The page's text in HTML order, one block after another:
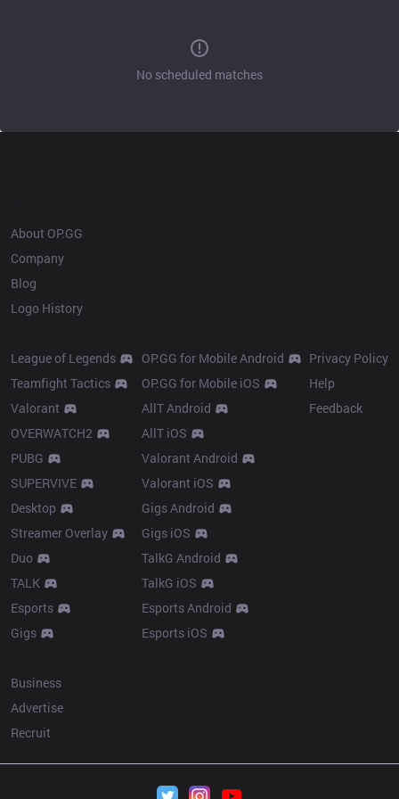
No scheduled matches
About OP.GG
Company
Blog
Logo History
League of Legends
Teamfight Tactics
Valorant
OVERWATCH2
PUBG
SUPERVIVE
Desktop
Streamer Overlay
Duo
TALK
Esports
Gigs
OP.GG for Mobile Android
OP.GG for Mobile iOS
AllT Android
AllT iOS
Valorant Android
Valorant iOS
Gigs Android
Gigs iOS
TalkG Android
TalkG iOS
Esports Android
Esports iOS
Privacy Policy
Help
Feedback
Business
Advertise
Recruit